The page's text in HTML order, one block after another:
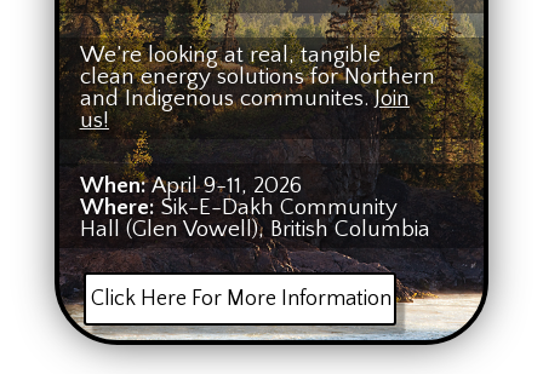
We’re looking at real, tangible
clean energy solutions for Northern
and Indigenous communites.Join
us!
When:April 9-11, 2026
Where: Sik-E-Dakh Community
Hall (Glen Vowell), British Columbia
Click Here For More Information